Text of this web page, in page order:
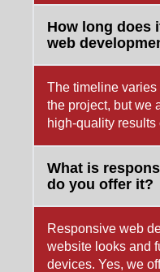
How long does
web
The timeline
the project, but we
high-quality results
What is
do you offer it?
Responsive web
website looks and
devices. Yes, we